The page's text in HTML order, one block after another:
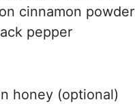
cinnamon powder
pepper
honey (optional)